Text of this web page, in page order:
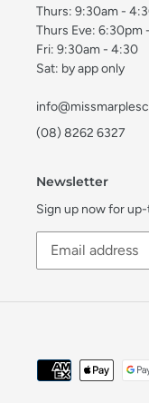
Thurs: 9:30am -
Thurs Eve: 6:30pm
Fri: 9:30am - 4:30
Sat: by app only
(08) 8262 6327
Newsletter
Sign up now for